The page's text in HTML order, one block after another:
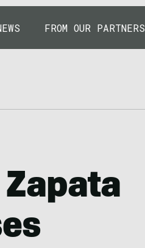
FROM OUR PARTNERS